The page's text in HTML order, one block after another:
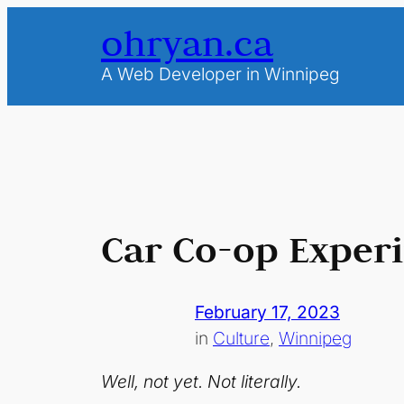
ohryan.ca
A Web Developer in Winnipeg
Car Co-op
February 17, 2023
in Culture, Winnipeg
Well, not yet. Not literally.